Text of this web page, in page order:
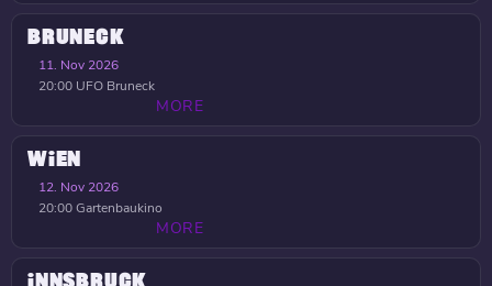
BRUNECK
11. Nov 2026
20:00 UFO Bruneck
MORE
WIEN
12. Nov 2026
20:00Gartenbaukino
MORE